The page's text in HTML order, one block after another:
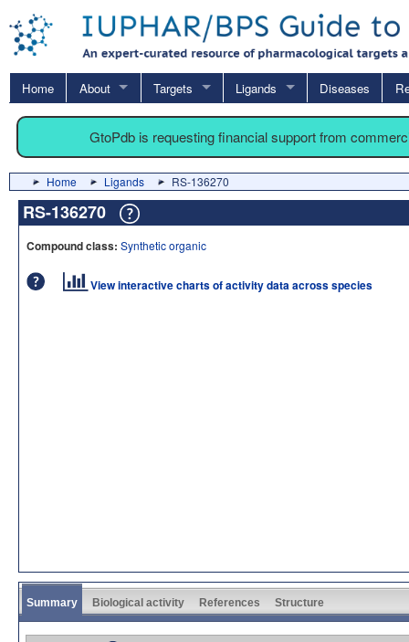
Home About Targets Ligands Diseases
GtoPdb is requesting financial support from
Home Ligands RS-136270
RS-136270
Compound class: Synthetic organic
View interactive charts of activity data across species
Summary Biological activity References Structure